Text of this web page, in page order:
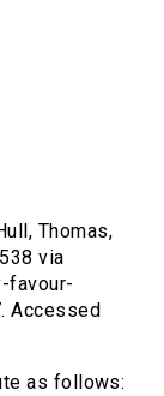
Thomas,
via
favour-
Accessed
as follows: